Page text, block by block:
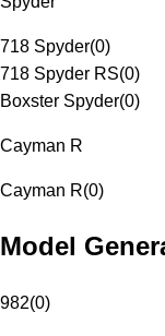
718 Spyder(0)
718 Spyder RS(0)
Boxster Spyder(0)
Cayman R
Cayman R(0)
Model
982(0)